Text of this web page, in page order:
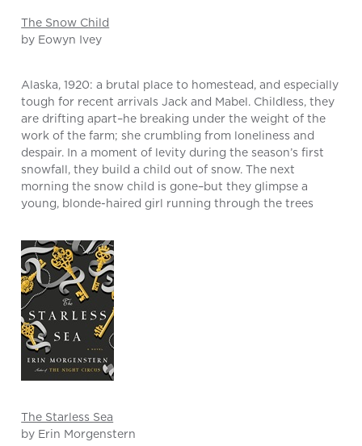
The Snow Child
by Eowyn Ivey
Alaska, 1920: a brutal place to homestead, and especially
tough for recent arrivals Jack and Mabel. Childless, they
are drifting apart–he breaking under the weight of the
work of the farm; she crumbling from loneliness and
despair. In a moment of levity during the season’s first
snowfall, they build a child out of snow. The next
morning the snow child is gone–but they glimpse a
young, blonde-haired girl running through the trees
The Starless Sea
by Erin Morgenstern